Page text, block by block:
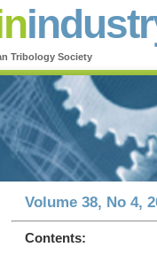
Tribology Society
Volume 38, No 4,
Contents: